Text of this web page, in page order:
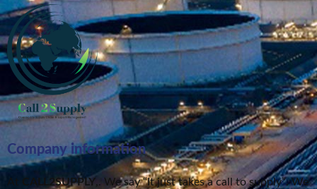
Company information
At CALL2SUPPLY,. We say “It just takes a call to supply”. We